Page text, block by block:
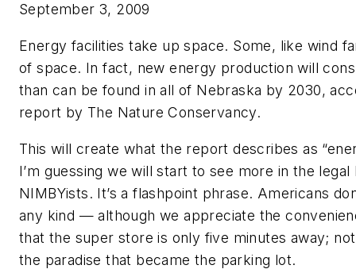
September 3, 2009
Energy facilities take up space. Some, like wind
of space. In fact, new energy production will
than can be found in all of Nebraska by 2030,
report by The Nature Conservancy.
This will create what the report describes as
I’m guessing we will start to see more in the
NIMBYists. It’s a flashpoint phrase. Americans
any kind — although we appreciate the
that the super store is only five minutes away;
the paradise that became the parking lot.